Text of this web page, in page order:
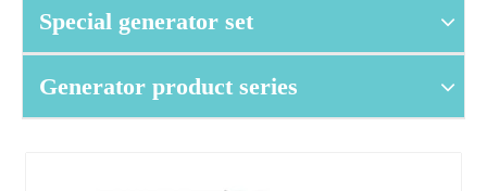
Special generator set
Generator product series